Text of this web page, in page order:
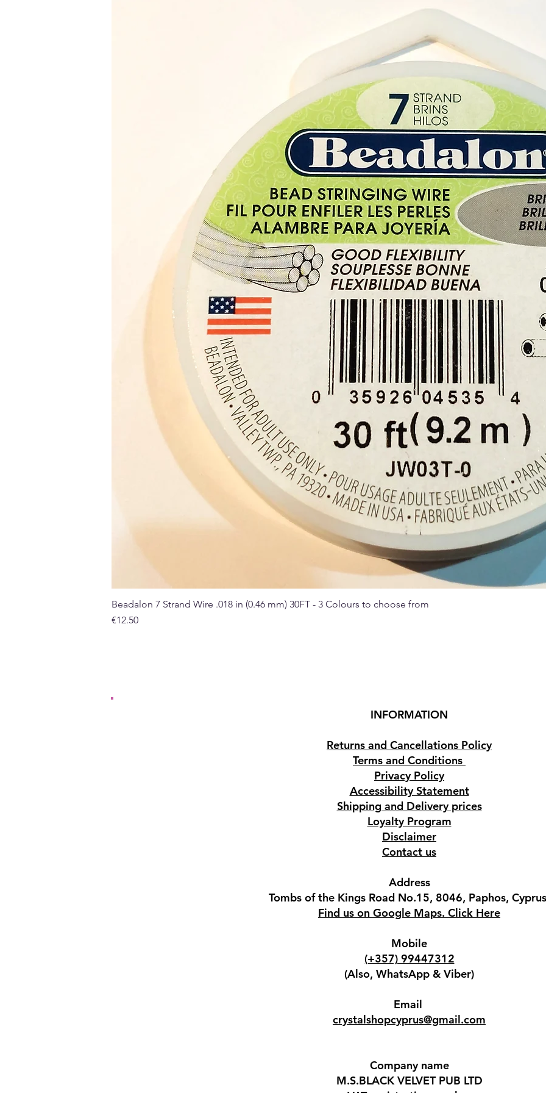
Quick View
Beadalon 7 Strand Wire .018 in (0.46 mm) 30FT - 3 Colours to choose from
Price
€12.50
INFORMATION
Returns and Cancellations Policy
Terms and Conditions
Privacy Policy
Accessibility Statement
Shipping and Delivery prices
Loyalty Program
Disclaimer
Contact us
Address
Tombs of the Kings Road No.15, 8046, Paphos,
Find us on Google Maps. Click Here
Mobile
(+357) 99447312
(Also, WhatsApp & Viber)
Email
crystalshopcyprus@gmail.com
Company name
M.S.BLACK VELVET PUB LTD